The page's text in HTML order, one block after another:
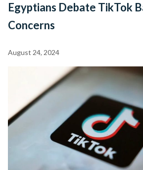
Egyptians Debate TikTok
Concerns
August 24, 2024